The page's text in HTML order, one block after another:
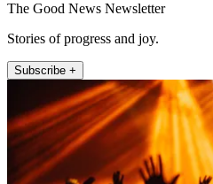
The Good News Newsletter
Stories of progress and joy.
Subscribe +